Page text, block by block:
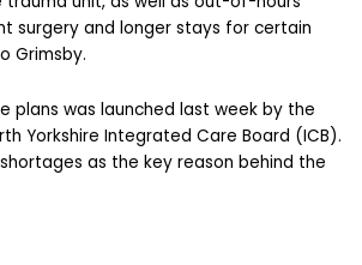
surgery and longer stays for certain
Grimsby.
plans was launched last week by the
Yorkshire Integrated Care Board (ICB).
as the key reason behind the